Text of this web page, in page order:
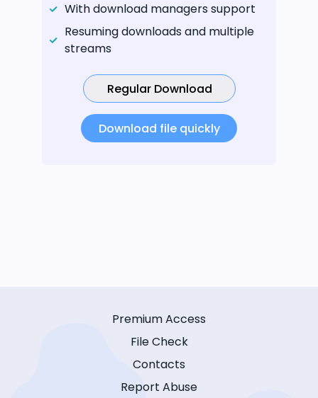
With download managers support
Resuming downloads and multiple
streams
Regular Download
Download file quickly
Premium Access
File Check
Contacts
Report Abuse